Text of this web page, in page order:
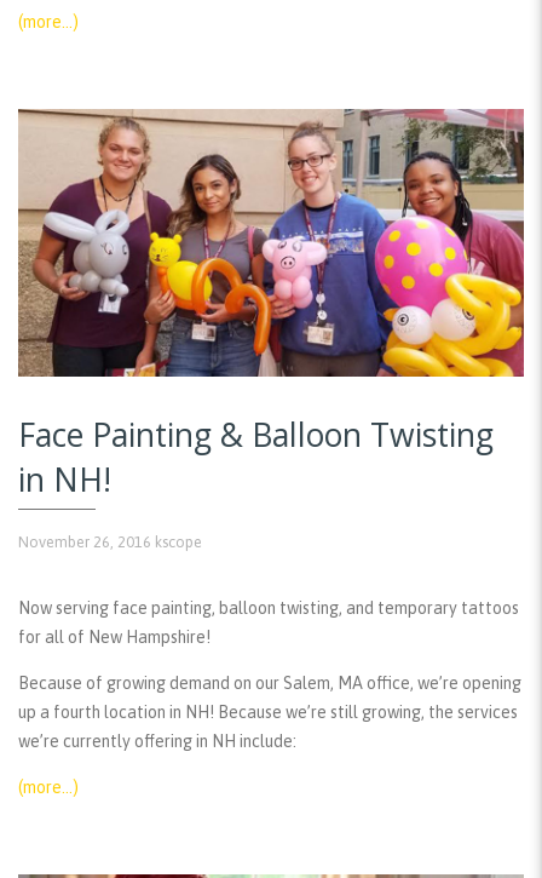
(more…)
Face Painting & Balloon Twisting
in NH!
November 26, 2016 kscope
Now serving face painting, balloon twisting, and temporary tattoos
for all of New Hampshire!
Because of growing demand on our Salem, MA office, we’re opening
up a fourth location in NH! Because we’re still growing, the services
we’re currently offering in NH include:
(more…)